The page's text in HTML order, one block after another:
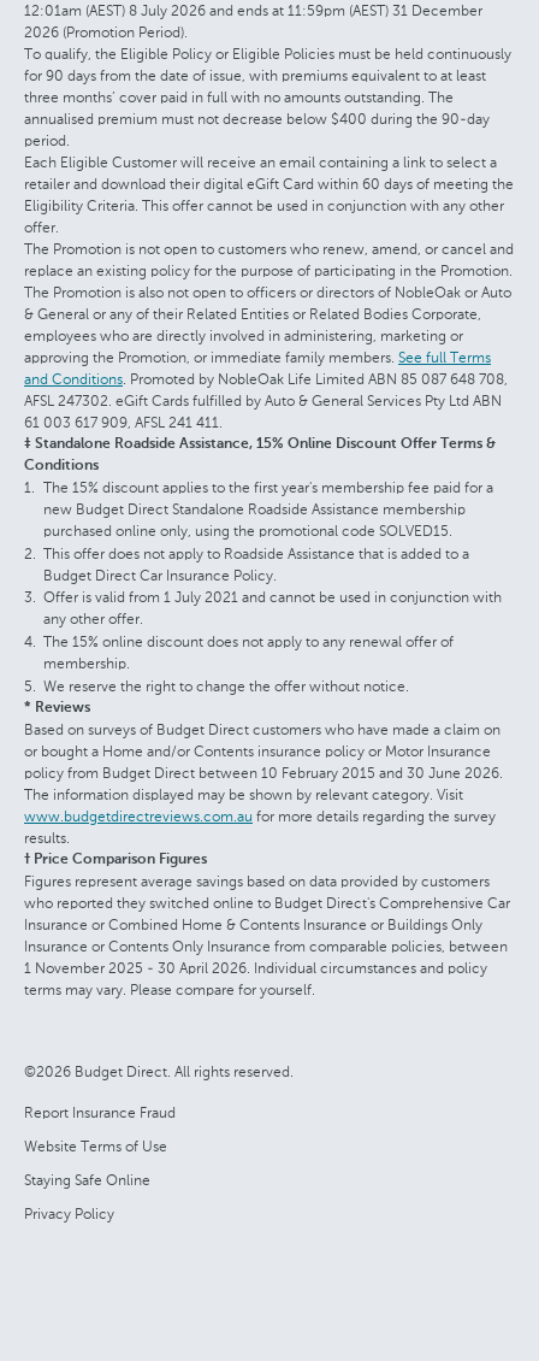
12:01am (AEST) 8 July 2026 and ends at 11:59pm (AEST) 31 December
2026 (Promotion Period).
To qualify, the Eligible Policy or Eligible Policies must be held continuously
for 90 days from the date of issue, with premiums equivalent to at least
three months’ cover paid in full with no amounts outstanding. The
annualised premium must not decrease below $400 during the 90-day
period.
Each Eligible Customer will receive an email containing a link to select a
retailer and download their digital eGift Card within 60 days of meeting the
Eligibility Criteria. This offer cannot be used in conjunction with any other
offer.
The Promotion is not open to customers who renew, amend, or cancel and
replace an existing policy for the purpose of participating in the Promotion.
The Promotion is also not open to officers or directors of NobleOak or Auto
& General or any of their Related Entities or Related Bodies Corporate,
employees who are directly involved in administering, marketing or
approving the Promotion, or immediate family members. See full Terms
and Conditions. Promoted by NobleOak Life Limited ABN 85 087 648 708,
AFSL 247302. eGift Cards fulfilled by Auto & General Services Pty Ltd ABN
61 003 617 909, AFSL 241 411.
‡ Standalone Roadside Assistance, 15% Online Discount Offer Terms &
Conditions
The 15% discount applies to the first year's membership fee paid for a
new Budget Direct Standalone Roadside Assistance membership
purchased online only, using the promotional code SOLVED15.
This offer does not apply to Roadside Assistance that is added to a
Budget Direct Car Insurance Policy.
Offer is valid from 1 July 2021 and cannot be used in conjunction with
any other offer.
The 15% online discount does not apply to any renewal offer of
membership.
We reserve the right to change the offer without notice.
* Reviews
Based on surveys of Budget Direct customers who have made a claim on
or bought a Home and/or Contents insurance policy or Motor Insurance
policy from Budget Direct between 10 February 2015 and 30 June 2026.
The information displayed may be shown by relevant category. Visit
www.budgetdirectreviews.com.au for more details regarding the survey
results.
† Price Comparison Figures
Figures represent average savings based on data provided by customers
who reported they switched online to Budget Direct's Comprehensive Car
Insurance or Combined Home & Contents Insurance or Buildings Only
Insurance or Contents Only Insurance from comparable policies, between
1 November 2025 - 30 April 2026. Individual circumstances and policy
terms may vary. Please compare for yourself.
©2026 Budget Direct. All rights reserved.
Report Insurance Fraud
Website Terms of Use
Staying Safe Online
Privacy Policy